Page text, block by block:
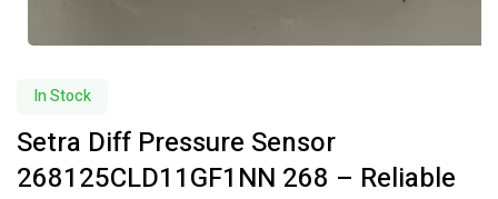
In Stock
Setra Diff Pressure Sensor
268125CLD11GF1NN 268 – Reliable